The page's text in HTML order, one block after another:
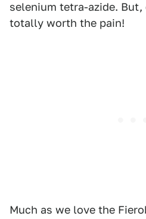
selenium tetra-azide.
totally worth the pain!
Much as we love the